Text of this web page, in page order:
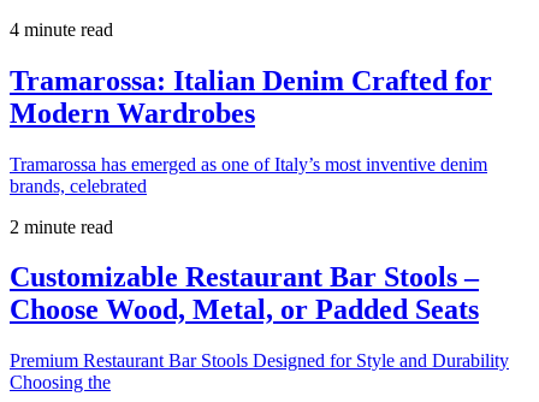
4 minute read
Tramarossa: Italian Denim Crafted for
Modern Wardrobes
Tramarossa has emerged as one of Italy’s most inventive denim
brands, celebrated
2 minute read
Customizable Restaurant Bar Stools –
Choose Wood, Metal, or Padded Seats
Premium Restaurant Bar Stools Designed for Style and Durability
Choosing the